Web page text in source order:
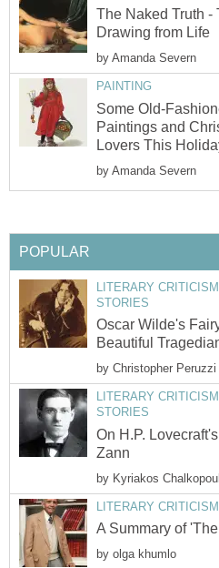
The Naked Truth -
Drawing from Life
by Amanda Severn
PAINTING
Some Old-
Paintings and
Lovers This
by Amanda Severn
POPULAR
LITERARY
STORIES
Oscar Wilde's
Beautiful
by Christopher Peruzzi
LITERARY
STORIES
On H.P.
Zann
by Kyriakos
LITERARY
A Summary of
by olga khumlo